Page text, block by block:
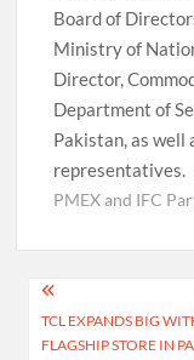
Board of
Ministry of
Director,
Department of
Pakistan, as well
representatives.
PMEX and IFC
Post
navigation
TCL EXPANDS BIG
FLAGSHIP STORE IN